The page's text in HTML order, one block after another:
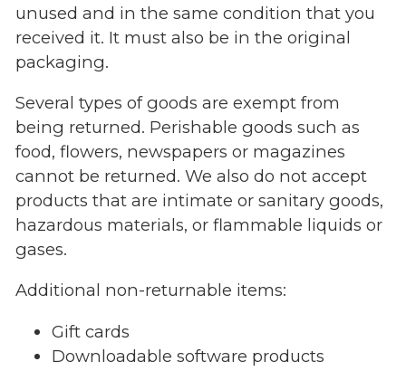
unused and in the same condition that you
received it. It must also be in the original
packaging.
Several types of goods are exempt from
being returned. Perishable goods such as
food, flowers, newspapers or magazines
cannot be returned. We also do not accept
products that are intimate or sanitary goods,
hazardous materials, or flammable liquids or
gases.
Additional non-returnable items:
Gift cards
Downloadable software products